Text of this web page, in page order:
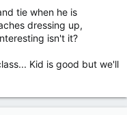
tie when he is
dressing up,
isn't it?
Kid is good but we'll